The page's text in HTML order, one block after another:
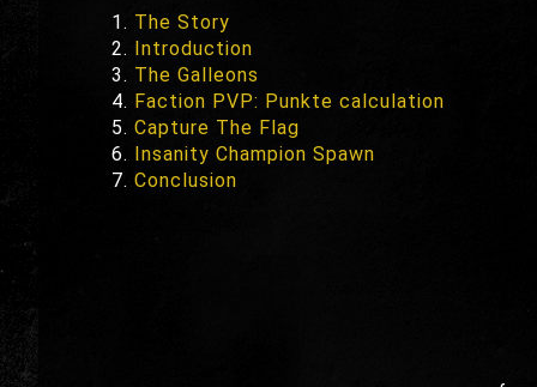
The Story
Introduction
The Galleons
Faction PVP: Punkte calculation
Capture The Flag
Insanity Champion Spawn
Conclusion